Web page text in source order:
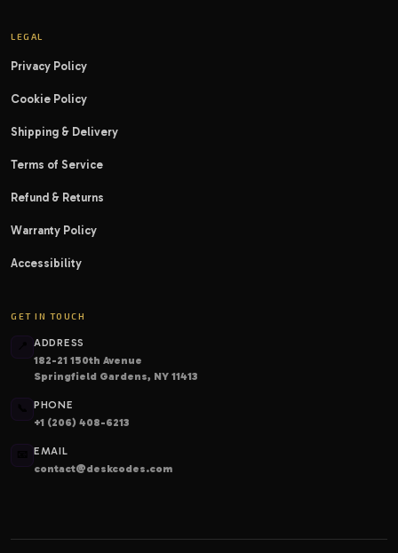
LEGAL
Privacy Policy
Cookie Policy
Shipping & Delivery
Terms of Service
Refund & Returns
Warranty Policy
Accessibility
GET IN TOUCH
ADDRESS
182-21 150th Avenue
Springfield Gardens, NY 11413
PHONE
+1 (206) 408-6213
EMAIL
contact@deskcodes.com